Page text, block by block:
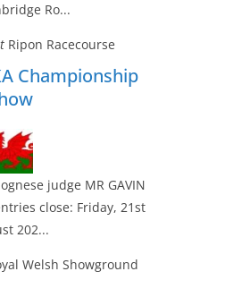
Ro...
Ripon Racecourse
Championship
judge MR GAVIN
close: Friday, 21st
202...
Welsh Showground